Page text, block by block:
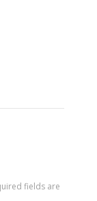
fields are